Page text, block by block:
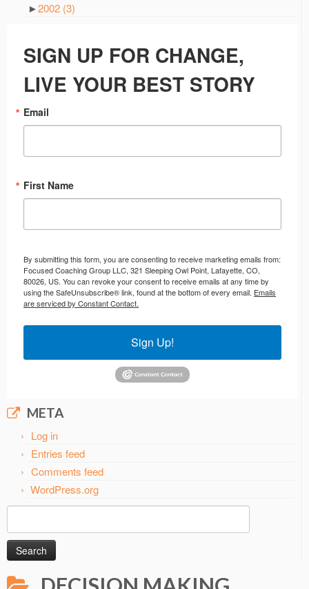
►2002 (3)
SIGN UP FOR CHANGE,
LIVE YOUR BEST STORY
Email
First Name
By submitting this form, you are consenting to receive marketing emails from:
Focused Coaching Group LLC, 321 Sleeping Owl Point, Lafayette, CO,
80026, US. You can revoke your consent to receive emails at any time by
using the SafeUnsubscribe® link, found at the bottom of every email. Emails
are serviced by Constant Contact.
Sign Up!
META
Log in
Entries feed
Comments feed
WordPress.org
Search